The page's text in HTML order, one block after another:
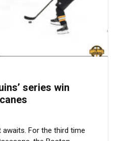
series win
For the third time